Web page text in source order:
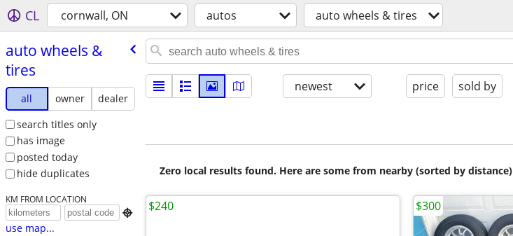
CL cornwall, ON autos auto wheels & tires
auto wheels &
tires
all owner
dealer
search titles only
has image
posted today
hide duplicates
KM FROM LOCATION

use map...
newest price sold by
Zero local results found. Here are some from nearby (sorted by distance)
$240 $300